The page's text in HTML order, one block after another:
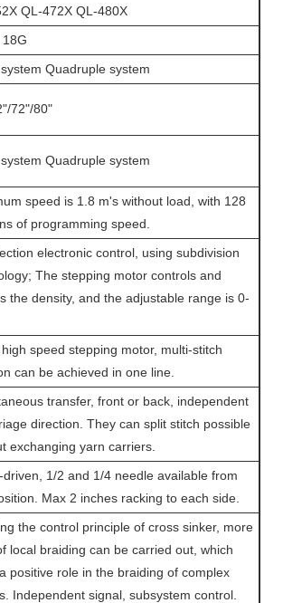
QL-472X QL-480X
18G
Quadruple system
72"/80"
Quadruple system
speed is 1.8 m's without load, with 128
of programming speed.
electronic control, using subdivision
The stepping motor controls and
the density, and the adjustable range is 0-
speed stepping motor, multi-stitch
can be achieved in one line.
transfer, front or back, independent
direction. They can split stitch possible
exchanging yarn carriers.
driven, 1/2 and 1/4 needle available from
Max 2 inches racking to each side.
the control principle of cross sinker, more
local braiding can be carried out, which
positive role in the braiding of complex
Independent signal, subsystem control.